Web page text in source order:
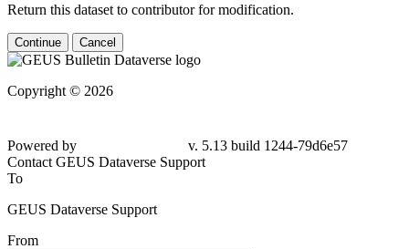
Return this dataset to contributor for modification.
Continue Cancel
Copyright © 2026
Powered by
v. 5.13 build 1244-79d6e57
Contact GEUS Dataverse Support
To
GEUS Dataverse Support
From